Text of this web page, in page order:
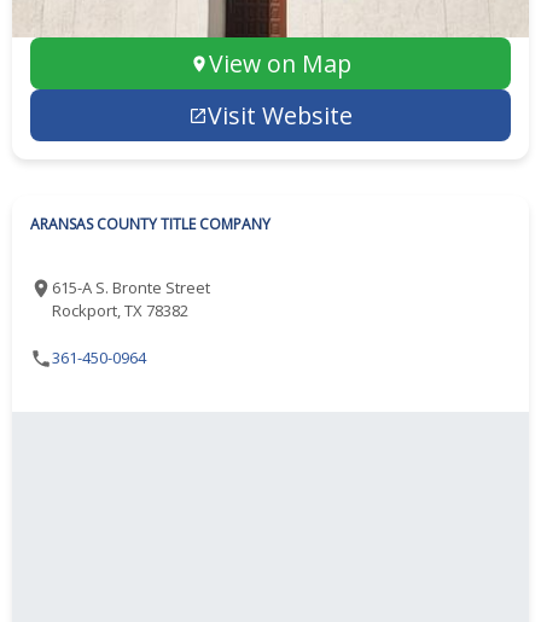
View on Map
Visit Website
ARANSAS COUNTY TITLE COMPANY
615-A S. Bronte Street
Rockport, TX 78382
361-450-0964